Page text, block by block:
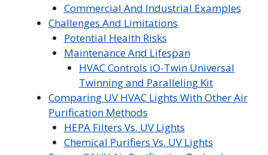
Commercial And Industrial Examples
Challenges And Limitations
Potential Health Risks
Maintenance And Lifespan
HVAC Controls iO-Twin Universal
Twinning and Paralleling Kit
Comparing UV HVAC Lights With Other Air
Purification Methods
HEPA Filters Vs. UV Lights
Chemical Purifiers Vs. UV Lights